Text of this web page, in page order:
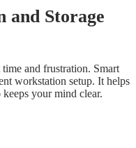
and Storage
and frustration. Smart
workstation setup. It helps
your mind clear.